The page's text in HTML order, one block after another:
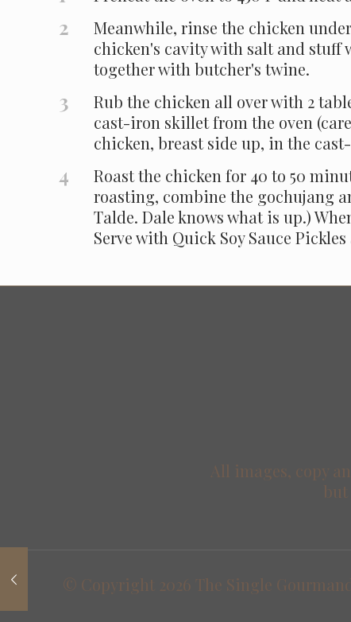
2
Meanwhile, rinse the chicken
chicken's cavity with salt and stuff
together with butcher's twine.
3
Rub the chicken all over with 2
cast-iron skillet from the oven
chicken, breast side up, in the
4
Roast the chicken for 40 to 50
roasting, combine the gochujang
Talde. Dale knows what is up.)
Serve with Quick Soy Sauce
All images, copy
© Copyright 2026 The Single